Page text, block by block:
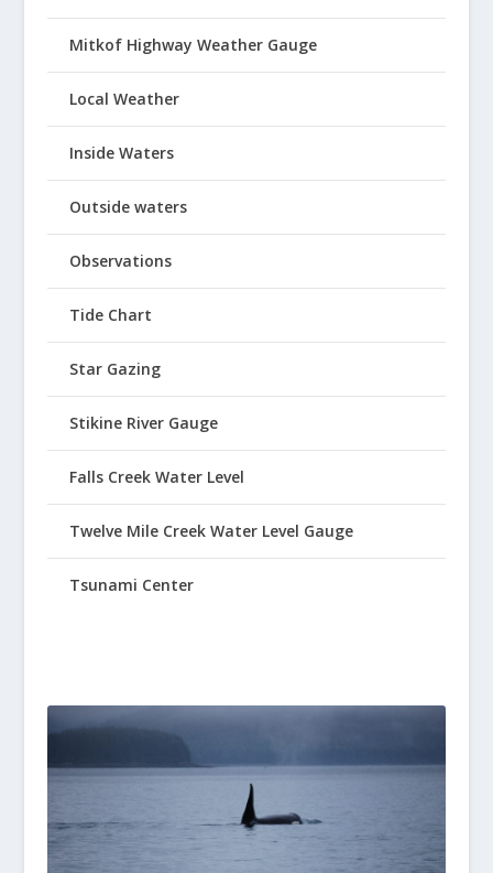
Mitkof Highway Weather Gauge
Local Weather
Inside Waters
Outside waters
Observations
Tide Chart
Star Gazing
Stikine River Gauge
Falls Creek Water Level
Twelve Mile Creek Water Level Gauge
Tsunami Center